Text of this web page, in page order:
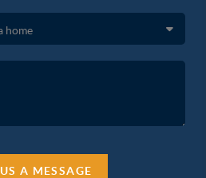
A MESSAGE